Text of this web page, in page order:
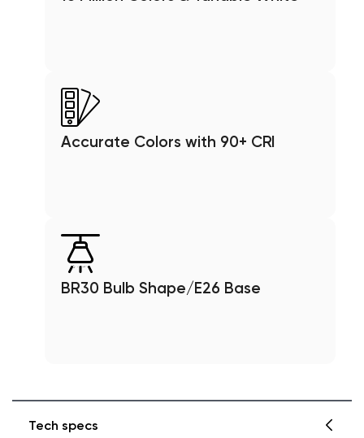
Accurate Colors with 90+ CRI
BR30 Bulb Shape/E26 Base
Tech specs